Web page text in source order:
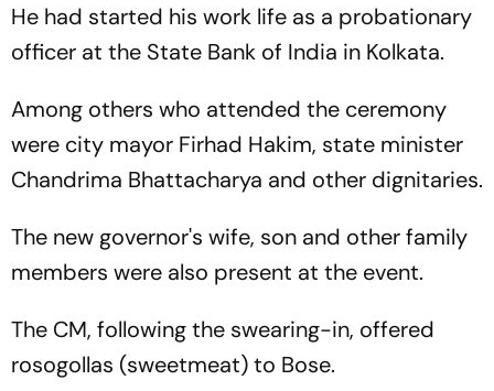
He had started his work life as a probationary
officer at the State Bank of India in Kolkata.
Among others who attended the ceremony
were city mayor Firhad Hakim, state minister
Chandrima Bhattacharya and other dignitaries.
The new governor's wife, son and other family
members were also present at the event.
The CM, following the swearing-in, offered
rosogollas (sweetmeat) to Bose.